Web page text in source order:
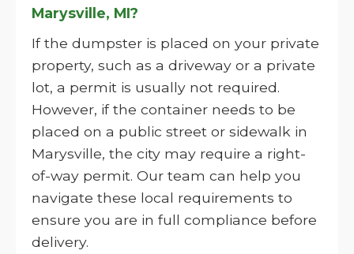
Marysville, MI?
If the dumpster is placed on your private
property, such as a driveway or a private
lot, a permit is usually not required.
However, if the container needs to be
placed on a public street or sidewalk in
Marysville, the city may require a right-
of-way permit. Our team can help you
navigate these local requirements to
ensure you are in full compliance before
delivery.